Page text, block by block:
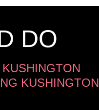
DO
KUSHINGTON